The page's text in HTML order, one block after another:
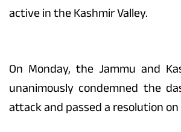
active in the Kashmir Valley.
On Monday, the Jammu and
unanimously condemned the
attack and passed a resolution